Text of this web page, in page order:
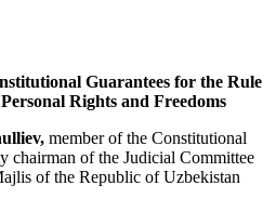
Guarantees for the Rule
Rights and Freedoms
member of the Constitutional
chairman of the Judicial Committee
of the Republic of Uzbekistan